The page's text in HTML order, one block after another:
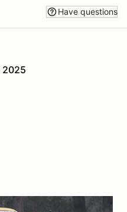
Have questions
2025